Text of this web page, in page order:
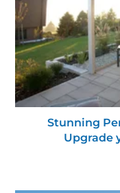
Stunning
Upgrade